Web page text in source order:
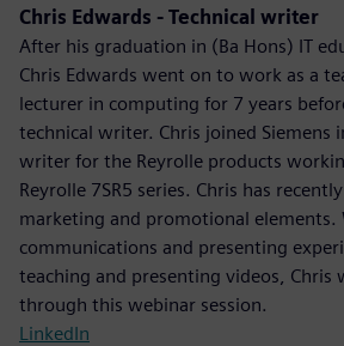
Chris Edwards - Technical writer
After his graduation in (Ba Hons) IT
Chris Edwards went on to work as a
lecturer in computing for 7 years
technical writer. Chris joined Siemens
writer for the Reyrolle products
Reyrolle 7SR5 series. Chris has
marketing and promotional elements.
communications and presenting
teaching and presenting videos, Chris
through this webinar session.
LinkedIn